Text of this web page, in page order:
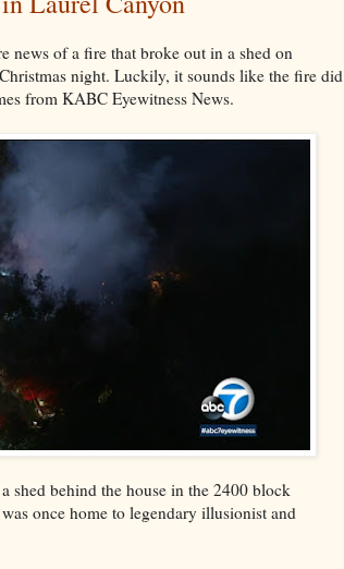
news of a fire that broke out in a shed on
night. Luckily, it sounds like the fire did
from KABC Eyewitness News.
shed behind the house in the 2400 block
once home to legendary illusionist and